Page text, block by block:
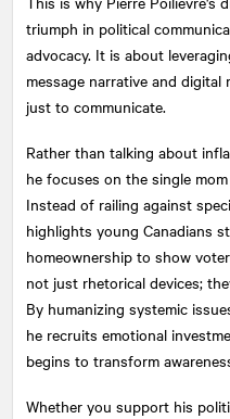
triumph in political
advocacy. It is about
message narrative and
just to communicate.
Rather than talking about
he focuses on the single
Instead of railing against
highlights young Canadians
homeownership to show
not just rhetorical devices;
By humanizing systemic
he recruits emotional
begins to transform
Whether you support his